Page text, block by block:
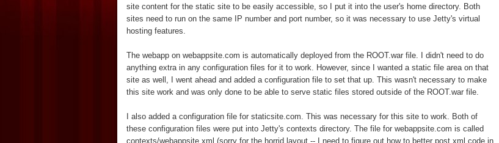
site content for the static site to be easily accessible, so I put it into the user's home directory. Both
sites need to run on the same IP number and port number, so it was necessary to use Jetty's virtual
hosting features.
The webapp on webappsite.com is automatically deployed from the ROOT.war file. I didn't need to do
anything extra in any configuration files for it to work. However, since I wanted a static file area on that
site as well, I went ahead and added a configuration file to set that up. This wasn't necessary to make
this site work and was only done to be able to serve static files stored outside of the ROOT.war file.
I also added a configuration file for staticsite.com. This was necessary for this site to work. Both of
these configuration files were put into Jetty's contexts directory. The file for webappsite.com is called
contexts/webappsite.xml (sorry for the horrid layout -- I need to figure out how to better post xml code in